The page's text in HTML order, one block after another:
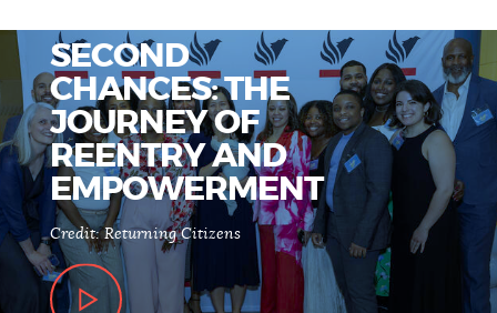
SECOND
CHANCES: THE
JOURNEY OF
REENTRY AND
EMPOWERMENT
Credit: Returning Citizens